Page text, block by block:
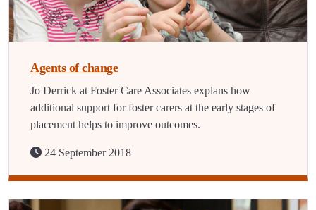
Agents of change
Jo Derrick at Foster Care Associates explans how
additional support for foster carers at the early stages of
placement helps to improve outcomes.
24 September 2018